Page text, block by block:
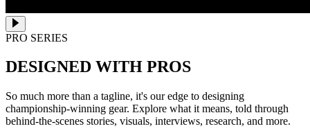
PRO SERIES
DESIGNED WITH PROS
So much more than a tagline, it's our edge to designing
championship-winning gear. Explore what it means, told through
behind-the-scenes stories, visuals, interviews, research, and more.